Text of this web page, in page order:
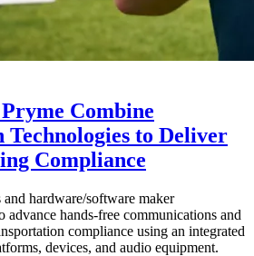
Combine
Technologies to Deliver
Compliance
hardware/software maker
hands-free communications and
compliance using an integrated
devices, and audio equipment.